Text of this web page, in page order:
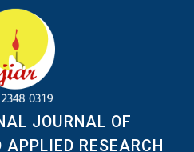
JOURNAL OF
APPLIED RESEARCH